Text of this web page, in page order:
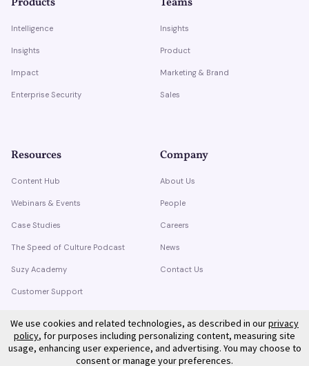
Intelligence
Insights
Impact
Enterprise Security
Insights
Product
Marketing & Brand
Sales
Resources
Content Hub
Webinars & Events
Case Studies
The Speed of Culture Podcast
Suzy Academy
Customer Support
Company
About Us
People
Careers
News
Contact Us
We use cookies and related technologies, as described in ourprivacy
policy, for purposes including personalizing content, measuring site
usage, enhancing user experience, and advertising. You may choose to
consent or manage your preferences.